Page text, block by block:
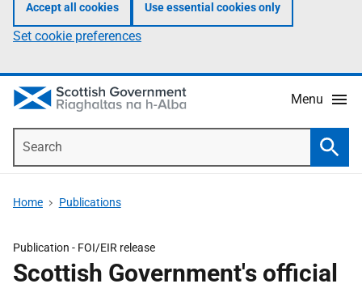
Accept all cookies Use essential cookies only
Set cookie preferences
Menu
Home Publications
Publication - FOI/EIR release
Scottish Government's official